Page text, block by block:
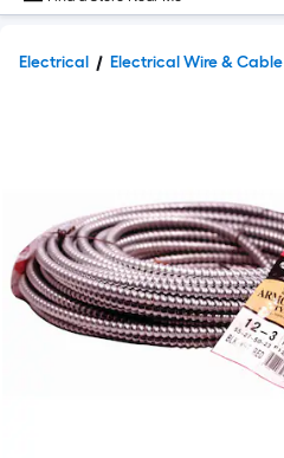
Electrical Electrical Wire & Cable